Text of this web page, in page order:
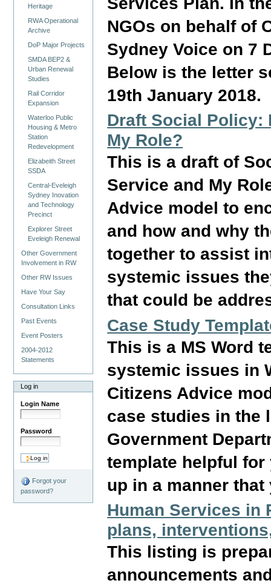
Heritage
RWA Operational
Archive
DoP Major Projects
SMDA BEP2 &
Urban Renewal
Studies
Rail Corridor
Expansion
Waterloo Public
Housing & Metro
Station
Redevelopment
Elizabeith Street
SSDA
Central-Eveleigh
Sydney Inovation
and Technology
Precinct
Explorer Street
Eveleigh Renewal
Other Government
Involvement in RW
Other RW Issues
Have Your Say
Consultation Links
Past Events
Event Posters
2004-2012
Statements
Log in
Login Name
Password
Forgot your
password?
NGOs on behalf of
Sydney Voice on 7
Below is the letter
19th January 2018.
Draft Social Policy:
My Role?
This is a draft of
Service and My
Advice model to
and how and why
together to assist
systemic issues
that could be
Case Study
This is a MS Word
systemic issues in
Citizens Advice
case studies in the
Government
template helpful
up in a manner
Human Services in
plans,
This listing is
announcements